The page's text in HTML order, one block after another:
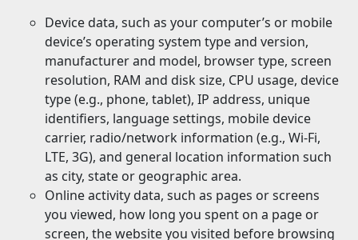
Device data, such as your computer’s or mobile
device’s operating system type and version,
manufacturer and model, browser type, screen
resolution, RAM and disk size, CPU usage, device
type (e.g., phone, tablet), IP address, unique
identifiers, language settings, mobile device
carrier, radio/network information (e.g., Wi-Fi,
LTE, 3G), and general location information such
as city, state or geographic area.
Online activity data, such as pages or screens
you viewed, how long you spent on a page or
screen, the website you visited before browsing